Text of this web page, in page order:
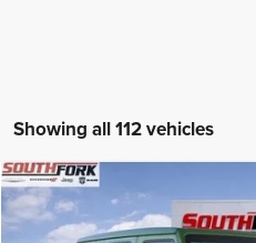
Showing all 112 vehicles
2025Jeep WranglerSport S
Price Drop
BUY
Compare Vehicle